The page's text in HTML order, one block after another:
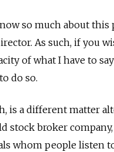
so much about this
As such, if you
of what I have to
do so.
is a different matter
stock broker
whom people listen